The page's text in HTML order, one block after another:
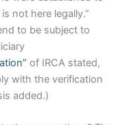
not here legally.”
to be subject to
of IRCA stated,
with the verification
added.)